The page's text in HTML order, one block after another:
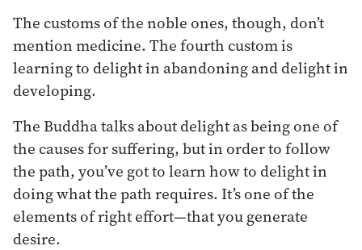
The customs of the noble ones, though, don’t
mention medicine. The fourth custom is
learning to delight in abandoning and delight in
developing.
The Buddha talks about delight as being one of
the causes for suffering, but in order to follow
the path, you’ve got to learn how to delight in
doing what the path requires. It’s one of the
elements of right effort—that you generate
desire.